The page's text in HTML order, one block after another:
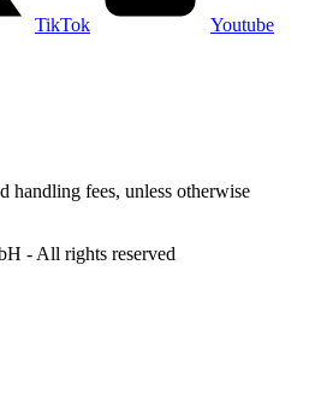
TikTok Youtube
handling fees, unless otherwise
- All rights reserved